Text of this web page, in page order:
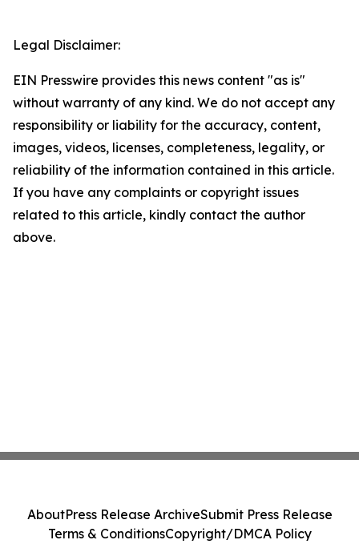
Legal Disclaimer:
EIN Presswire provides this news content "as is"
without warranty of any kind. We do not accept any
responsibility or liability for the accuracy, content,
images, videos, licenses, completeness, legality, or
reliability of the information contained in this article.
If you have any complaints or copyright issues
related to this article, kindly contact the author
above.
AboutPress Release ArchiveSubmit Press Release
Terms & ConditionsCopyright/DMCA Policy